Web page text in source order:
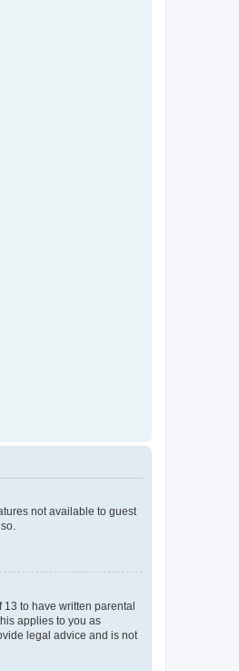
not available to guest
to have written parental
applies to you as
legal advice and is not